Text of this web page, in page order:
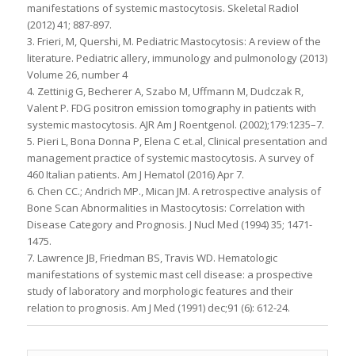
manifestations of systemic mastocytosis. Skeletal Radiol
(2012) 41; 887-897.
3. Frieri, M, Quershi, M. Pediatric Mastocytosis: A review of the
literature. Pediatric allery, immunology and pulmonology (2013)
Volume 26, number 4
4. Zettinig G, Becherer A, Szabo M, Uffmann M, Dudczak R,
Valent P. FDG positron emission tomography in patients with
systemic mastocytosis. AJR Am J Roentgenol. (2002);179:1235–7.
5. Pieri L, Bona Donna P, Elena C et.al, Clinical presentation and
management practice of systemic mastocytosis. A survey of
460 Italian patients. Am J Hematol (2016) Apr 7.
6. Chen CC.; Andrich MP., Mican JM. A retrospective analysis of
Bone Scan Abnormalities in Mastocytosis: Correlation with
Disease Category and Prognosis. J Nucl Med (1994) 35; 1471-
1475.
7. Lawrence JB, Friedman BS, Travis WD. Hematologic
manifestations of systemic mast cell disease: a prospective
study of laboratory and morphologic features and their
relation to prognosis. Am J Med (1991) dec;91 (6): 612-24.